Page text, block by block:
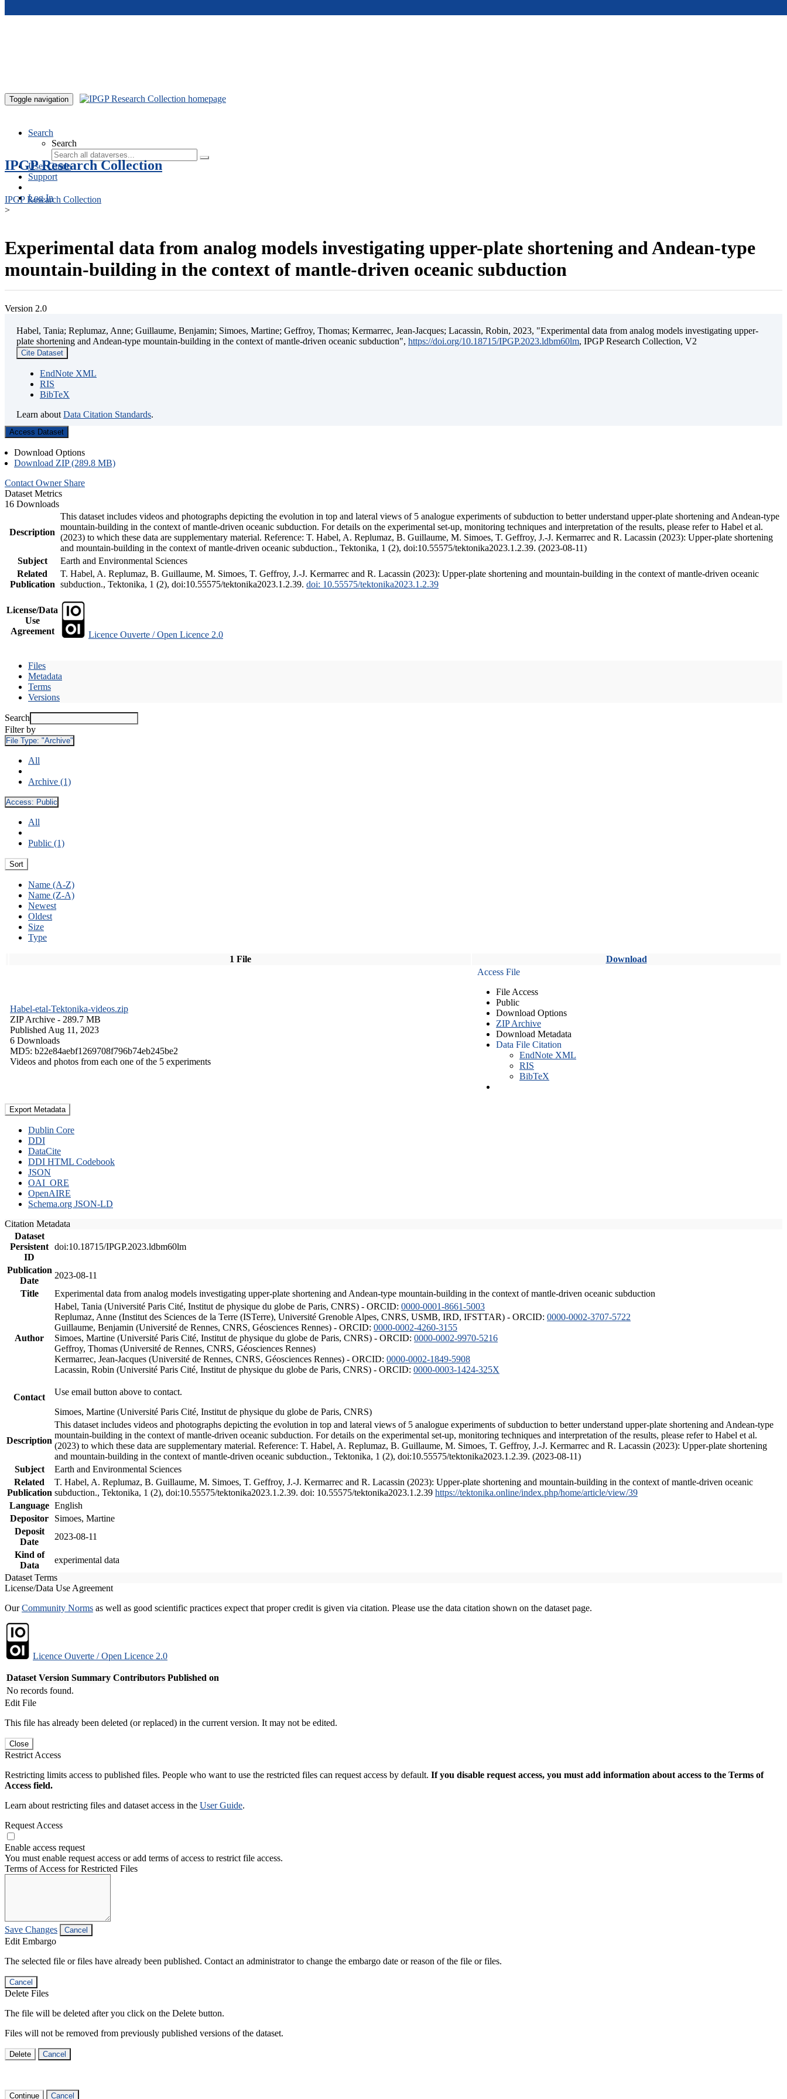
Toggle navigation
Search
Search
User Guide
Support
Log In
IPGP Research Collection
IPGP Research Collection
>
Experimental data from analog models investigating upper-plate shortening and Andean-type
mountain-building in the context of mantle-driven oceanic subduction
Version 2.0
Habel, Tania; Replumaz, Anne; Guillaume, Benjamin; Simoes, Martine; Geffroy, Thomas; Kermarrec, Jean-Jacques; Lacassin, Robin, 2023, "Experimental data from analog models investigating upper-
plate shortening and Andean-type mountain-building in the context of mantle-driven oceanic subduction", https://doi.org/10.18715/IPGP.2023.ldbm60lm, IPGP Research Collection, V2
Cite Dataset
EndNote XML
RIS
BibTeX
Learn about Data Citation Standards.
Access Dataset
Download Options
Download ZIP (289.8 MB)
Contact Owner Share
Dataset Metrics
16 Downloads
Description
This dataset includes videos and photographs depicting the evolution in top and lateral views of 5 analogue experiments of subduction to better understand upper-plate shortening and Andean-type
mountain-building in the context of mantle-driven oceanic subduction. For details on the experimental set-up, monitoring techniques and interpretation of the results, please refer to Habel et al.
(2023) to which these data are supplementary material. Reference: T. Habel, A. Replumaz, B. Guillaume, M. Simoes, T. Geffroy, J.-J. Kermarrec and R. Lacassin (2023): Upper-plate shortening
and mountain-building in the context of mantle-driven oceanic subduction., Tektonika, 1 (2), doi:10.55575/tektonika2023.1.2.39. (2023-08-11)
Subject
Earth and Environmental Sciences
Related
Publication
T. Habel, A. Replumaz, B. Guillaume, M. Simoes, T. Geffroy, J.-J. Kermarrec and R. Lacassin (2023): Upper-plate shortening and mountain-building in the context of mantle-driven oceanic
subduction., Tektonika, 1 (2), doi:10.55575/tektonika2023.1.2.39. doi: 10.55575/tektonika2023.1.2.39
License/Data
Use
Agreement
Licence Ouverte / Open Licence 2.0
Files
Metadata
Terms
Versions
Search
Filter by
File Type: "Archive"
All
Archive (1)
Access: Public
All
Public (1)
Sort
Name (A-Z)
Name (Z-A)
Newest
Oldest
Size
Type
1 File Download
Habel-etal-Tektonika-videos.zip
ZIP Archive - 289.7 MB
Published Aug 11, 2023
6 Downloads
MD5: b22e84aebf1269708f796b74eb245be2
Videos and photos from each one of the 5 experiments
Access File
File Access
Public
Download Options
ZIP Archive
Download Metadata
Data File Citation
EndNote XML
RIS
BibTeX
Export Metadata
Dublin Core
DDI
DataCite
DDI HTML Codebook
JSON
OAI_ORE
OpenAIRE
Schema.org JSON-LD
Citation Metadata
Dataset
Persistent
ID
doi:10.18715/IPGP.2023.ldbm60lm
Publication
Date
2023-08-11
Title
Experimental data from analog models investigating upper-plate shortening and Andean-type mountain-building in the context of mantle-driven oceanic subduction
Author
Habel, Tania (Université Paris Cité, Institut de physique du globe de Paris, CNRS) - ORCID: 0000-0001-8661-5003
Replumaz, Anne (Institut des Sciences de la Terre (ISTerre), Université Grenoble Alpes, CNRS, USMB, IRD, IFSTTAR) - ORCID: 0000-0002-3707-5722
Guillaume, Benjamin (Université de Rennes, CNRS, Géosciences Rennes) - ORCID: 0000-0002-4260-3155
Simoes, Martine (Université Paris Cité, Institut de physique du globe de Paris, CNRS) - ORCID: 0000-0002-9970-5216
Geffroy, Thomas (Université de Rennes, CNRS, Géosciences Rennes)
Kermarrec, Jean-Jacques (Université de Rennes, CNRS, Géosciences Rennes) - ORCID: 0000-0002-1849-5908
Lacassin, Robin (Université Paris Cité, Institut de physique du globe de Paris, CNRS) - ORCID: 0000-0003-1424-325X
Contact
Use email button above to contact.
Simoes, Martine (Université Paris Cité, Institut de physique du globe de Paris, CNRS)
Description
This dataset includes videos and photographs depicting the evolution in top and lateral views of 5 analogue experiments of subduction to better understand upper-plate shortening and Andean-type
mountain-building in the context of mantle-driven oceanic subduction. For details on the experimental set-up, monitoring techniques and interpretation of the results, please refer to Habel et al.
(2023) to which these data are supplementary material. Reference: T. Habel, A. Replumaz, B. Guillaume, M. Simoes, T. Geffroy, J.-J. Kermarrec and R. Lacassin (2023): Upper-plate shortening
and mountain-building in the context of mantle-driven oceanic subduction., Tektonika, 1 (2), doi:10.55575/tektonika2023.1.2.39. (2023-08-11)
Subject
Earth and Environmental Sciences
Related
Publication
T. Habel, A. Replumaz, B. Guillaume, M. Simoes, T. Geffroy, J.-J. Kermarrec and R. Lacassin (2023): Upper-plate shortening and mountain-building in the context of mantle-driven oceanic
subduction., Tektonika, 1 (2), doi:10.55575/tektonika2023.1.2.39. doi: 10.55575/tektonika2023.1.2.39 https://tektonika.online/index.php/home/article/view/39
Language English
Depositor
Simoes, Martine
Deposit
Date
2023-08-11
Kind of
Data
experimental data
Dataset Terms
License/Data Use Agreement
OurCommunity Norms as well as good scientific practices expect that proper credit is given via citation. Please use the data citation shown on the dataset page.
Licence Ouverte / Open Licence 2.0
Dataset Version Summary Contributors Published on
No records found.
Edit File
This file has already been deleted (or replaced) in the current version. It may not be edited.
Close
Restrict Access
Restricting limits access to published files. People who want to use the restricted files can request access by default. If you disable request access, you must add information about access to the Terms of
Access field.
Learn about restricting files and dataset access in the User Guide.
Request Access
Enable access request
You must enable request access or add terms of access to restrict file access.
Terms of Access for Restricted Files
Save Changes Cancel
Edit Embargo
The selected file or files have already been published. Contact an administrator to change the embargo date or reason of the file or files.
Cancel
Delete Files
The file will be deleted after you click on the Delete button.
Files will not be removed from previously published versions of the dataset.
Delete Cancel
Continue Cancel